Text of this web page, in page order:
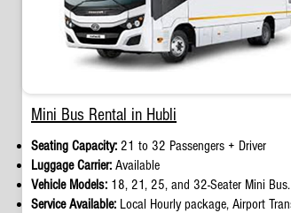
Mini Bus Rental in Hubli
Seating Capacity: 21 to 32 Passengers + Driver
Luggage Carrier: Available
Vehicle Models: 18, 21, 25, and 32-Seater Mini Bus.
Service Available: Local Hourly package, Airport